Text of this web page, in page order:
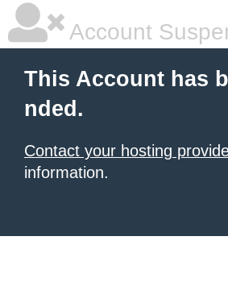
Account
This Account has
nded.
Contact your hosting
information.